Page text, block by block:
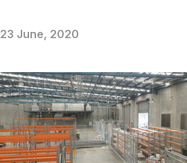
23 June, 2020